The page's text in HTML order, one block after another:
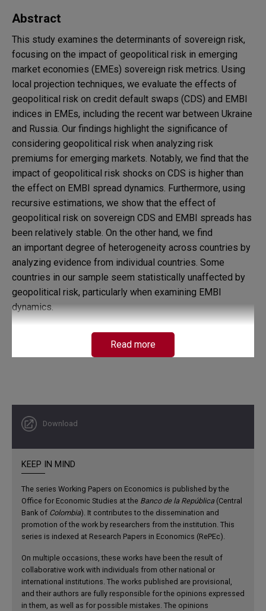
Download
KEEP IN MIND
The series Working Papers on Economics is published by the
Office for Economic Studies at the Banco de la República(Central
Bank of Colombia). It contributes to the dissemination and
promotion of the work by researchers from the institution. This
series is indexed at Research Papers in Economics (RePEc).
On multiple occasions, these works have been the result of
collaborative work with individuals from other national or
international institutions. The works published are provisional,
and their authors are fully responsible for the opinions expressed
in them, as well as for possible mistakes. The opinions
Abstract
This study examines the determinants of sovereign risk,
focusing on the impact of geopolitical risk in emerging
market economies (EMEs) sovereign risk metrics. Using
local projection techniques, we evaluate the effects of
geopolitical risk on credit default swaps (CDS) and EMBI
indices in EMEs, including the recent war between Ukraine
and Russia. Our findings highlight the significance of
considering geopolitical risk when analyzing risk
premiums for emerging markets. Notably, we find that the
impact of geopolitical risk shocks on CDS is higher than
the effect on EMBI spread dynamics. Furthermore, using
recursive estimations, we show that the effect of
geopolitical risk on sovereign CDS and EMBI spreads has
been relatively stable. On the other hand, we find
an important degree of heterogeneity across countries by
analyzing evidence from individual countries. Some
countries in our sample seem statistically unaffected by
geopolitical risk, particularly when examining EMBI
dynamics.
Read more